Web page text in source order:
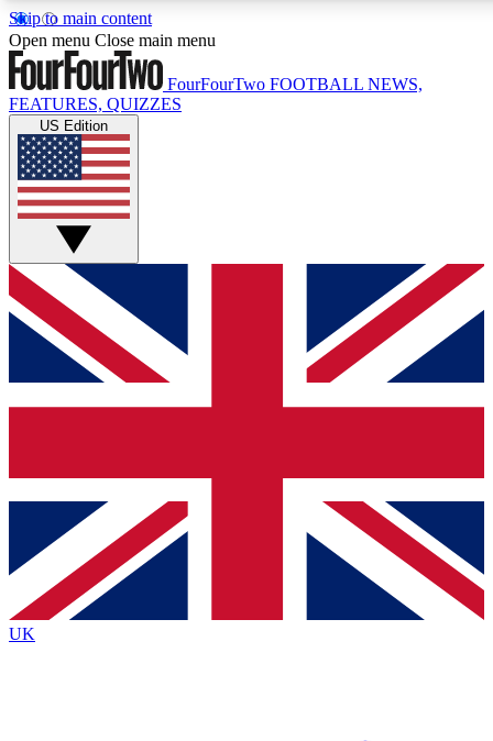
Skip to main content
17
MEMBER FEATURES
Live Q&A Sessions
Weekly interactive sessions
GET CLUB ACCESS QUICK
For the quickest way to join, simply enter your email below
and get access. We will send a confirmation and sign you
up to our newsletter to keep you updated on all your
Contact me with news and offers from other Future brands
By submitting your information you agree to the Terms & Conditions
Privacy Policy
and are aged 16 or over.
Open menu Close main menu
FourFourTwo FOOTBALL NEWS,
FEATURES, QUIZZES
US Edition
UK